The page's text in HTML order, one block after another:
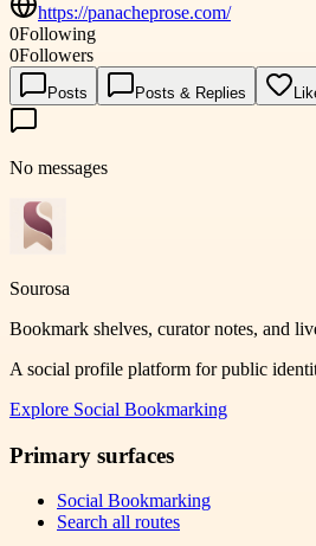
https://panacheprose.com/
0Following
0Followers
Posts Posts & Replies
No messages
Sourosa
Bookmark shelves, curator notes, and
A social profile platform for public
Explore Social Bookmarking
Primary surfaces
Social Bookmarking
Search all routes